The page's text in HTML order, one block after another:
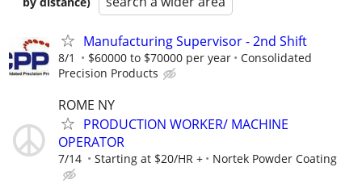
Manufacturing Supervisor - 2nd Shift
8/1 $60000 to $70000 per year
Consolidated
Precision Products
ROME NY
PRODUCTION WORKER/ MACHINE
OPERATOR
7/14 Starting at $20/HR + Nortek Powder Coating